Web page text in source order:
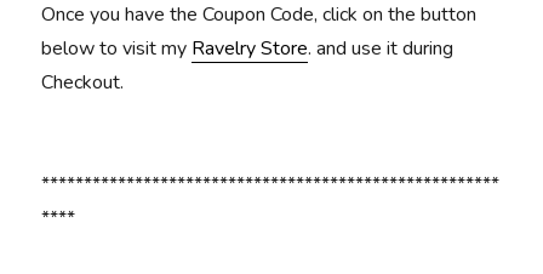
Once you have the Coupon Code, click on the button
below to visit my Ravelry Store. and use it during
Checkout.
******************************************************
****